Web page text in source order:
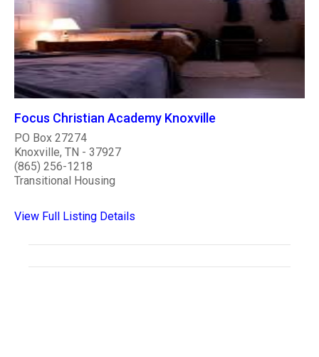
Focus Christian Academy Knoxville
PO Box 27274
Knoxville, TN - 37927
(865) 256-1218
Transitional Housing
View Full Listing Details